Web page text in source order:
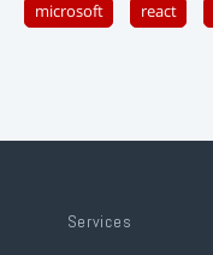
microsoft react
Services